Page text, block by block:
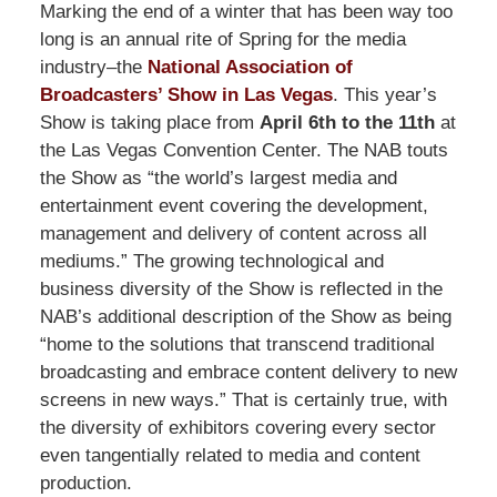
Marking the end of a winter that has been way too
long is an annual rite of Spring for the media
industry–the National Association of
Broadcasters’ Show in Las Vegas. This year’s
Show is taking place from April 6th to the 11that
the Las Vegas Convention Center. The NAB touts
the Show as “the world’s largest media and
entertainment event covering the development,
management and delivery of content across all
mediums.” The growing technological and
business diversity of the Show is reflected in the
NAB’s additional description of the Show as being
“home to the solutions that transcend traditional
broadcasting and embrace content delivery to new
screens in new ways.” That is certainly true, with
the diversity of exhibitors covering every sector
even tangentially related to media and content
production.